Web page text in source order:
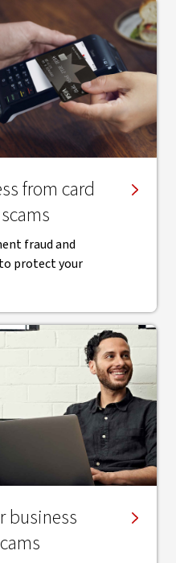
from card
fraud and
protect your
business